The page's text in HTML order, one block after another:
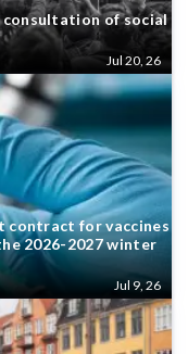
consultation of social
Jul 20, 26
contract for vaccines
2026-2027 winter
Jul 9, 26